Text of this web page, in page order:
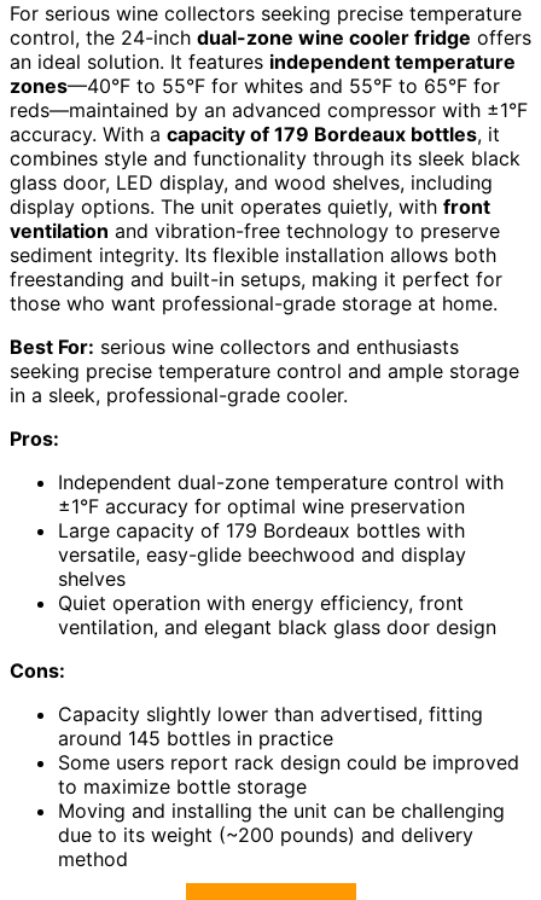
For serious wine collectors seeking precise temperature
control, the 24-inch dual-zone wine cooler fridge offers
an ideal solution. It features independent temperature
zones—40°F to 55°F for whites and 55°F to 65°F for
reds—maintained by an advanced compressor with ±1°F
accuracy. With a capacity of 179 Bordeaux bottles, it
combines style and functionality through its sleek black
glass door, LED display, and wood shelves, including
display options. The unit operates quietly, with front
ventilation and vibration-free technology to preserve
sediment integrity. Its flexible installation allows both
freestanding and built-in setups, making it perfect for
those who want professional-grade storage at home.
Best For: serious wine collectors and enthusiasts
seeking precise temperature control and ample storage
in a sleek, professional-grade cooler.
Pros:
Independent dual-zone temperature control with
±1°F accuracy for optimal wine preservation
Large capacity of 179 Bordeaux bottles with
versatile, easy-glide beechwood and display
shelves
Quiet operation with energy efficiency, front
ventilation, and elegant black glass door design
Cons:
Capacity slightly lower than advertised, fitting
around 145 bottles in practice
Some users report rack design could be improved
to maximize bottle storage
Moving and installing the unit can be challenging
due to its weight (~200 pounds) and delivery
method